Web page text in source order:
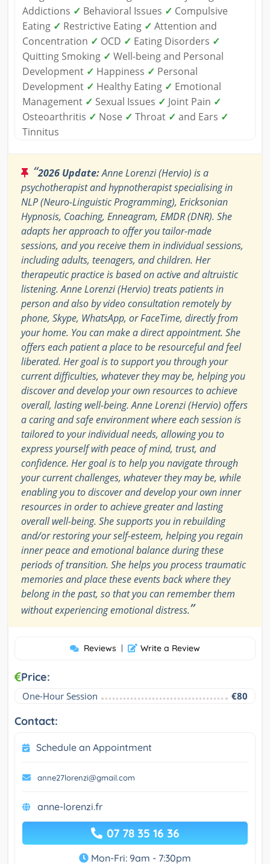
Addictions ✓ Behavioral Issues ✓ Compulsive
Eating ✓ Restrictive Eating ✓ Attention and
Concentration ✓ OCD ✓ Eating Disorders ✓
Quitting Smoking ✓ Well-being and Personal
Development ✓ Happiness ✓ Personal
Development ✓ Healthy Eating ✓ Emotional
Management ✓ Sexual Issues ✓ Joint Pain ✓
Osteoarthritis ✓ Nose ✓ Throat ✓ and Ears ✓
Tinnitus
“2026 Update:Anne Lorenzi (Hervio) is a
psychotherapist and hypnotherapist specialising in
NLP (Neuro-Linguistic Programming), Ericksonian
Hypnosis, Coaching, Enneagram, EMDR (DNR). She
adapts her approach to offer you tailor-made
sessions, and you receive them in individual sessions,
including adults, teenagers, and children. Her
therapeutic practice is based on active and altruistic
listening. Anne Lorenzi (Hervio) treats patients in
person and also by video consultation remotely by
phone, Skype, WhatsApp, or FaceTime, directly from
your home. You can make a direct appointment. She
offers each patient a place to be resourceful and feel
liberated. Her goal is to support you through your
current difficulties, whatever they may be, helping you
discover and develop your own resources to achieve
overall, lasting well-being. Anne Lorenzi (Hervio) offers
a caring and safe environment where each session is
tailored to your individual needs, allowing you to
express yourself with peace of mind, trust, and
confidence. Her goal is to help you navigate through
your current challenges, whatever they may be, while
enabling you to discover and develop your own inner
resources in order to achieve greater and lasting
overall well-being. She supports you in rebuilding
and/or restoring your self-esteem, helping you regain
inner peace and emotional balance during these
periods of transition. She helps you process traumatic
memories and place these events back where they
belong in the past, so that you can remember them
without experiencing emotional distress.”
Reviews | Write a Review
Price:
One-Hour Session €80
Contact:
Schedule an Appointment
anne27lorenzi@gmail.com
anne-lorenzi.fr
07 78 35 16 36
Mon-Fri: 9am - 7:30pm